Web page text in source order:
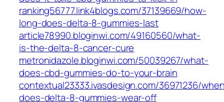
ranking56777.link4blogs.com/37139669/how-
long-does-delta-8-gummies-last
article78990.bloginwi.com/49160560/what-
is-the-delta-8-cancer-cure
metronidazole.bloginwi.com/50039267/what-
does-cbd-gummies-do-to-your-brain
contextual23333.ivasdesign.com/36971236/
does-delta-8-gummies-wear-off